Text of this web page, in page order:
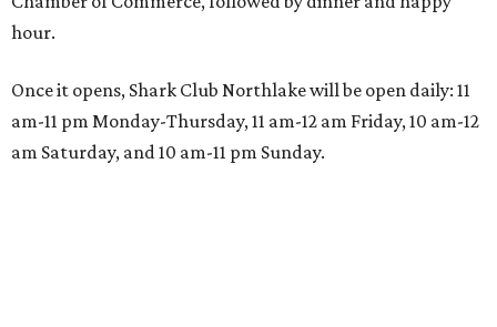
hour.
Once it opens, Shark Club Northlake will be open daily: 11
am-11 pm Monday-Thursday, 11 am-12 am Friday, 10 am-12
am Saturday, and 10 am-11 pm Sunday.